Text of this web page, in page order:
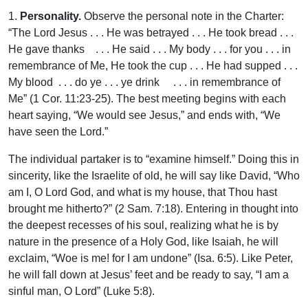
1. Personality. Observe the personal note in the Charter:
“The Lord Jesus . . . He was betrayed . . . He took bread . . .
He gave thanks . . . He said . . . My body . . . for you . . . in
remembrance of Me, He took the cup . . . He had supped . . .
My blood . . . do ye . . . ye drink . . . in remembrance of
Me” (1 Cor. 11:23-25). The best meeting begins with each
heart saying, “We would see Jesus,” and ends with, “We
have seen the Lord.”
The individual partaker is to “examine himself.” Doing this in
sincerity, like the Israelite of old, he will say like David, “Who
am I, O Lord God, and what is my house, that Thou hast
brought me hitherto?” (2 Sam. 7:18). Entering in thought into
the deepest recesses of his soul, realizing what he is by
nature in the presence of a Holy God, like Isaiah, he will
exclaim, “Woe is me! for I am undone” (Isa. 6:5). Like Peter,
he will fall down at Jesus’ feet and be ready to say, “I am a
sinful man, O Lord” (Luke 5:8).